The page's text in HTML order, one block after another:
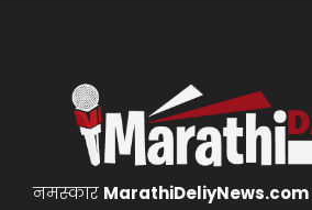
नमस्कार MarathiDeliyNews.com